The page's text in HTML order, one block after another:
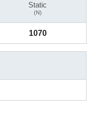
Static
(N)
1070